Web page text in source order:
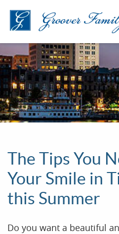
The Tips You
Your Smile in
this Summer
Do you want a beautiful